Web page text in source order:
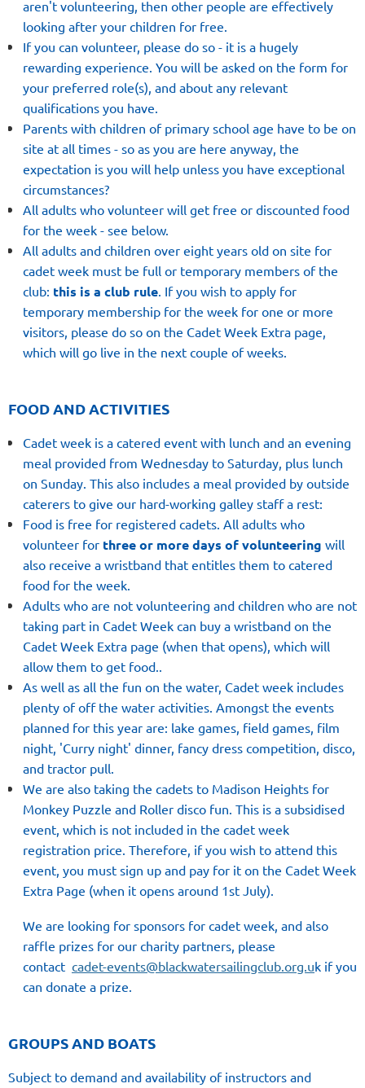
aren't volunteering, then other people are effectively
looking after your children for free.
If you can volunteer, please do so - it is a hugely
rewarding experience. You will be asked on the form for
your preferred role(s), and about any relevant
qualifications you have.
Parents with children of primary school age have to be on
site at all times - so as you are here anyway, the
expectation is you will help unless you have exceptional
circumstances?
All adults who volunteer will get free or discounted food
for the week - see below.
All adults and children over eight years old on site for
cadet week must be full or temporary members of the
club: this is a club rule. If you wish to apply for
temporary membership for the week for one or more
visitors, please do so on the Cadet Week Extra page,
which will go live in the next couple of weeks.
FOOD AND ACTIVITIES
Cadet week is a catered event with lunch and an evening
meal provided from Wednesday to Saturday, plus lunch
on Sunday. This also includes a meal provided by outside
caterers to give our hard-working galley staff a rest:
Food is free for registered cadets. All adults who
volunteer for three or more days of volunteering will
also receive a wristband that entitles them to catered
food for the week.
Adults who are not volunteering and children who are not
taking part in Cadet Week can buy a wristband on the
Cadet Week Extra page (when that opens), which will
allow them to get food..
As well as all the fun on the water, Cadet week includes
plenty of off the water activities. Amongst the events
planned for this year are: lake games, field games, film
night, 'Curry night' dinner, fancy dress competition, disco,
and tractor pull.
We are also taking the cadets to Madison Heights for
Monkey Puzzle and Roller disco fun. This is a subsidised
event, which is not included in the cadet week
registration price. Therefore, if you wish to attend this
event, you must sign up and pay for it on the Cadet Week
Extra Page (when it opens around 1st July).
We are looking for sponsors for cadet week, and also
raffle prizes for our charity partners, please
contact cadet-events@blackwatersailingclub.org.uk if you
can donate a prize.
GROUPS AND BOATS
Subject to demand and availability of instructors and